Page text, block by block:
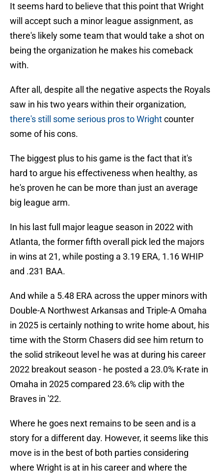
It seems hard to believe that this point that Wright
will accept such a minor league assignment, as
there's likely some team that would take a shot on
being the organization he makes his comeback
with.
After all, despite all the negative aspects the Royals
saw in his two years within their organization,
there's still some serious pros to Wrightcounter
some of his cons.
The biggest plus to his game is the fact that it's
hard to argue his effectiveness when healthy, as
he's proven he can be more than just an average
big league arm.
In his last full major league season in 2022 with
Atlanta, the former fifth overall pick led the majors
in wins at 21, while posting a 3.19 ERA, 1.16 WHIP
and .231 BAA.
And while a 5.48 ERA across the upper minors with
Double-A Northwest Arkansas and Triple-A Omaha
in 2025 is certainly nothing to write home about, his
time with the Storm Chasers did see him return to
the solid strikeout level he was at during his career
2022 breakout season - he posted a 23.0% K-rate in
Omaha in 2025 compared 23.6% clip with the
Braves in '22.
Where he goes next remains to be seen and is a
story for a different day. However, it seems like this
move is in the best of both parties considering
where Wright is at in his career and where the